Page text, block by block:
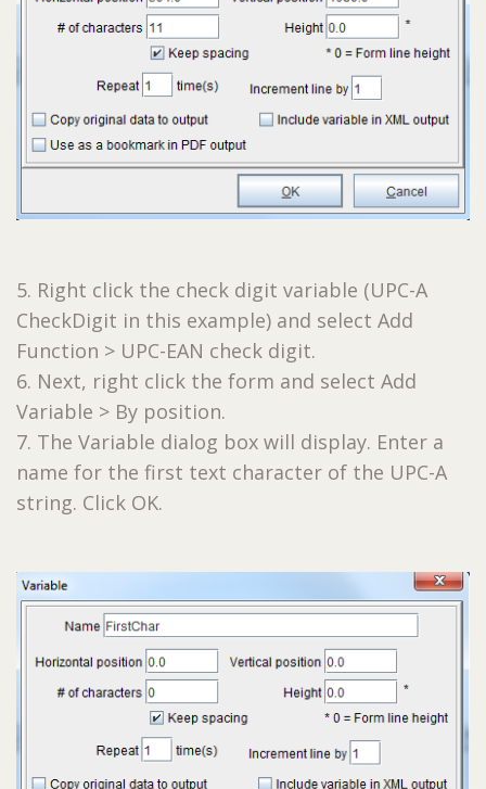
5. Right click the check digit variable (UPC-A
CheckDigit in this example) and select Add
Function > UPC-EAN check digit.
6. Next, right click the form and select Add
Variable > By position.
7. The Variable dialog box will display. Enter a
name for the first text character of the UPC-A
string. Click OK.